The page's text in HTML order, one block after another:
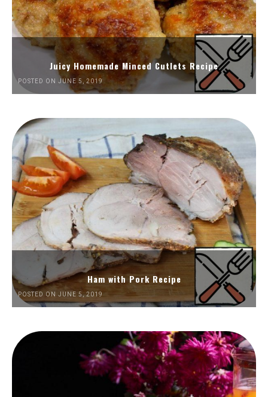
Juicy Homemade Minced Cutlets Recipe
POSTED ON JUNE 5, 2019
Ham with Pork Recipe
POSTED ON JUNE 5, 2019